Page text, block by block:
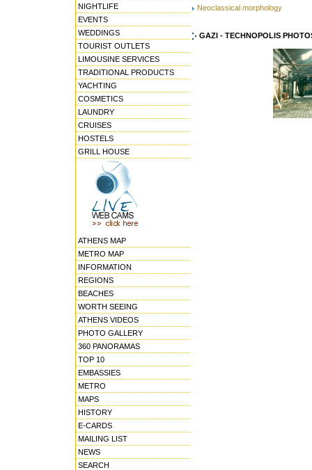
NIGHTLIFE
EVENTS
WEDDINGS
TOURIST OUTLETS
LIMOUSINE SERVICES
TRADITIONAL PRODUCTS
YACHTING
COSMETICS
LAUNDRY
CRUISES
HOSTELS
GRILL HOUSE
ATHENS MAP
METRO MAP
INFORMATION
REGIONS
BEACHES
WORTH SEEING
ATHENS VIDEOS
PHOTO GALLERY
360 PANORAMAS
TOP 10
EMBASSIES
METRO
MAPS
HISTORY
E-CARDS
MAILING LIST
NEWS
SEARCH
Neoclassical morphology
GAZI - TECHNOPOLIS